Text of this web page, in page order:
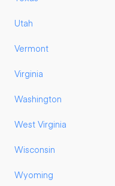
Utah
Vermont
Virginia
Washington
West Virginia
Wisconsin
Wyoming